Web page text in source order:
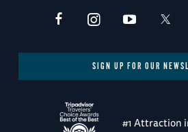
SIGN UP FOR OUR
#1 Attraction